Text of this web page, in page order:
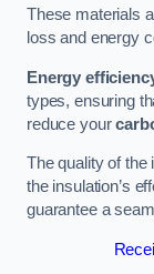
These materials
loss and energy
Energy
types, ensuring
reduce your
The quality of the
the insulation’s
guarantee a